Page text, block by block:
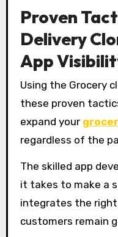
Proven
Delivery
App
Using the Grocery
these proven
expand your
regardless of the
The skilled app
it takes to make a
integrates the
customers remain